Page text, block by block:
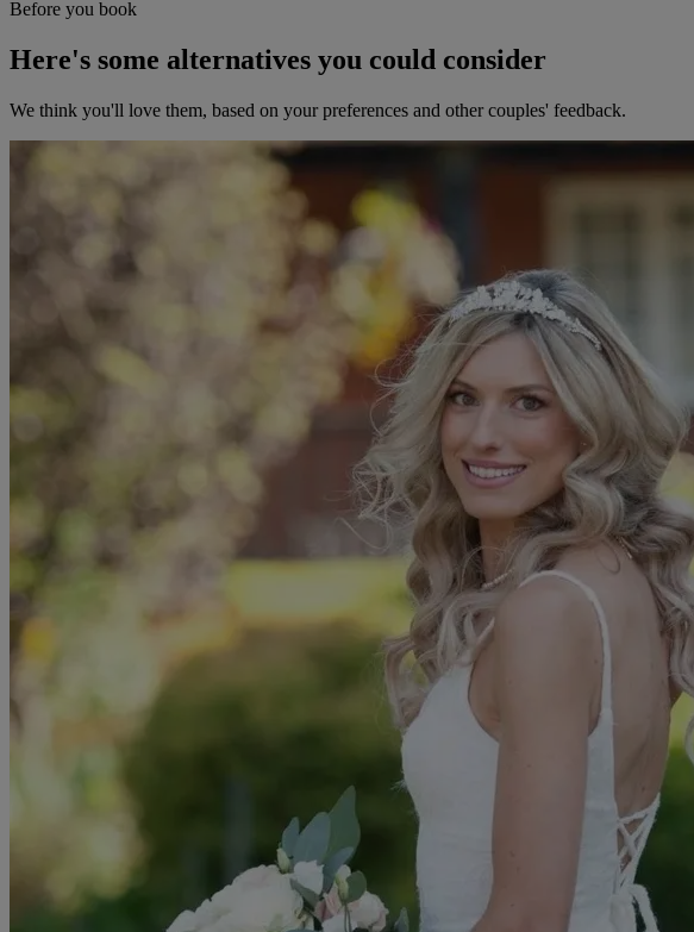
Before you book
Here's some alternatives you could consider
We think you'll love them, based on your preferences and other couples' feedback.